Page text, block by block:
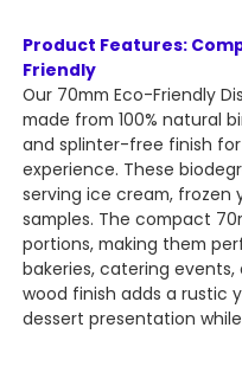
Product Features:
Friendly
Our 70mm Eco-Friendly
made from 100% natural
and splinter-free finish
experience. These
serving ice cream, frozen
samples. The compact
portions, making them
bakeries, catering
wood finish adds a rustic
dessert presentation